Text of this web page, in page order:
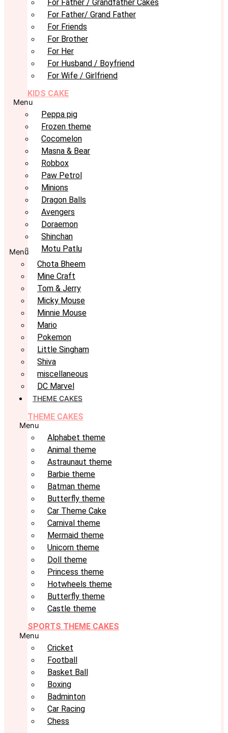
For Father / Grandfather Cakes
For Father/ Grand Father
For Friends
For Brother
For Her
For Husband / Boyfriend
For Wife / Girlfriend
KIDS CAKE
Menu
Peppa pig
Frozen theme
Cocomelon
Masna & Bear
Robbox
Paw Petrol
Minions
Dragon Balls
Avengers
Doraemon
Shinchan
Motu Patlu
Menu
Chota Bheem
Mine Craft
Tom & Jerry
Micky Mouse
Minnie Mouse
Mario
Pokemon
Little Singham
Shiva
miscellaneous
DC Marvel
THEME CAKES
THEME CAKES
Menu
Alphabet theme
Animal theme
Astraunaut theme
Barbie theme
Batman theme
Butterfly theme
Car Theme Cake
Carnival theme
Mermaid theme
Unicorn theme
Doll theme
Princess theme
Hotwheels theme
Butterfly theme
Castle theme
SPORTS THEME CAKES
Menu
Cricket
Football
Basket Ball
Boxing
Badminton
Car Racing
Chess